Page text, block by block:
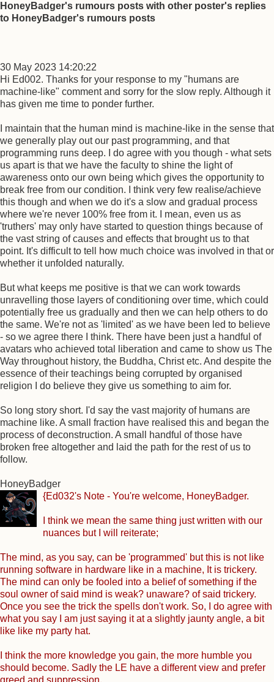
HoneyBadger's rumours posts with other poster's replies
to HoneyBadger's rumours posts
30 May 2023 14:20:22
Hi Ed002. Thanks for your response to my "humans are
machine-like" comment and sorry for the slow reply. Although it
has given me time to ponder further.
I maintain that the human mind is machine-like in the sense that
we generally play out our past programming, and that
programming runs deep. I do agree with you though - what sets
us apart is that we have the faculty to shine the light of
awareness onto our own being which gives the opportunity to
break free from our condition. I think very few realise/achieve
this though and when we do it's a slow and gradual process
where we're never 100% free from it. I mean, even us as
'truthers' may only have started to question things because of
the vast string of causes and effects that brought us to that
point. It's difficult to tell how much choice was involved in that or
whether it unfolded naturally.
But what keeps me positive is that we can work towards
unravelling those layers of conditioning over time, which could
potentially free us gradually and then we can help others to do
the same. We're not as 'limited' as we have been led to believe
- so we agree there I think. There have been just a handful of
avatars who achieved total liberation and came to show us The
Way throughout history, the Buddha, Christ etc. And despite the
essence of their teachings being corrupted by organised
religion I do believe they give us something to aim for.
So long story short. I'd say the vast majority of humans are
machine like. A small fraction have realised this and began the
process of deconstruction. A small handful of those have
broken free altogether and laid the path for the rest of us to
follow.
HoneyBadger
{Ed032's Note - You're welcome, HoneyBadger.
I think we mean the same thing just written with our
nuances but I will reiterate;
The mind, as you say, can be 'programmed' but this is not like
running software in hardware like in a machine, It is trickery.
The mind can only be fooled into a belief of something if the
soul owner of said mind is weak? unaware? of said trickery.
Once you see the trick the spells don't work. So, I do agree with
what you say I am just saying it at a slightly jaunty angle, a bit
like like my party hat.
I think the more knowledge you gain, the more humble you
should become. Sadly the LE have a different view and prefer
greed and suppression.